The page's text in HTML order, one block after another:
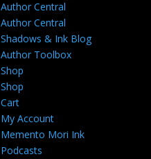
Author Central
Author Central
Shadows & Ink Blog
Author Toolbox
Shop
Shop
Cart
My Account
Memento Mori Ink
Podcasts